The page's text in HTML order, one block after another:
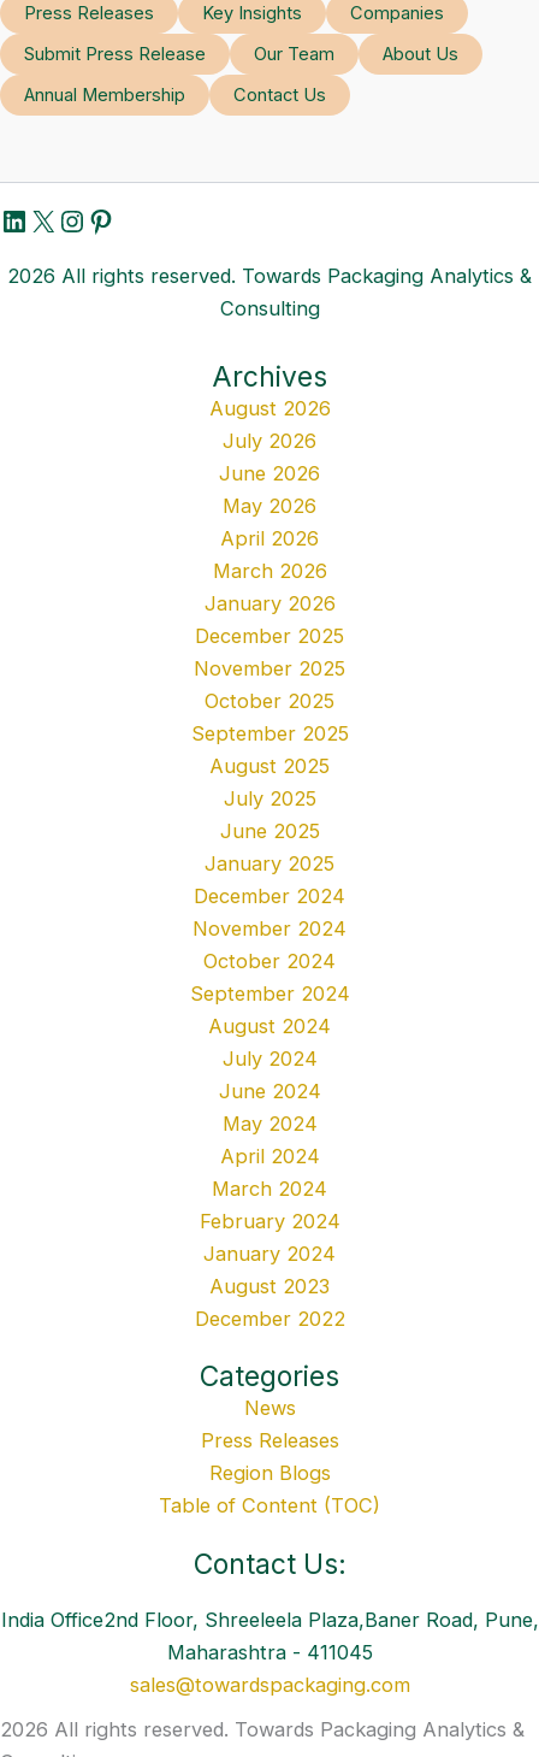
Press Releases
Key Insights
Companies
Submit Press Release
Our Team
About Us
Annual Membership
Contact Us
LinkedIn
X Instagram
Pinterest
2026 All rights reserved. Towards Packaging Analytics &
Consulting
Archives
August 2026
July 2026
June 2026
May 2026
April 2026
March 2026
January 2026
December 2025
November 2025
October 2025
September 2025
August 2025
July 2025
June 2025
January 2025
December 2024
November 2024
October 2024
September 2024
August 2024
July 2024
June 2024
May 2024
April 2024
March 2024
February 2024
January 2024
August 2023
December 2022
Categories
News
Press Releases
Region Blogs
Table of Content (TOC)
Contact Us:
India Office2nd Floor, Shreeleela Plaza,Baner Road, Pune,
Maharashtra - 411045
sales@towardspackaging.com
2026 All rights reserved. Towards Packaging Analytics &